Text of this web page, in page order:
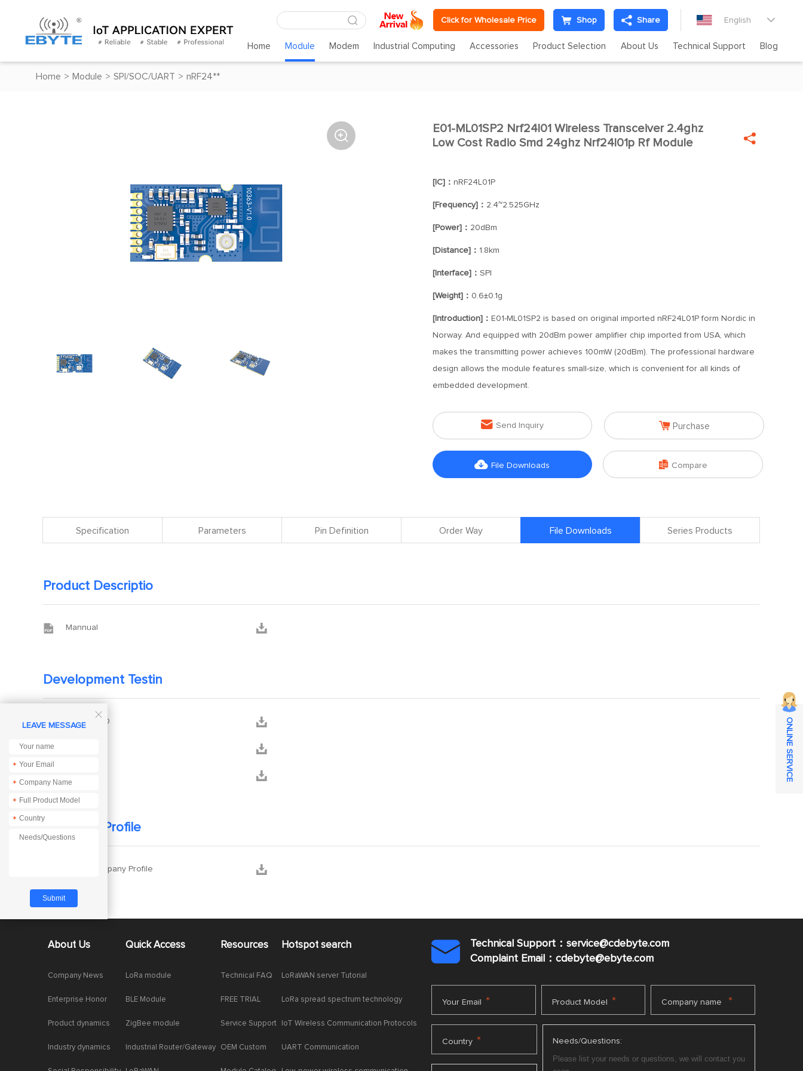
Click for Wholesale Price Shop Share English 
Home Module Modem Industrial Computing Accessories Product Selection About Us Technical Support Blog
Home > Module > SPI/SOC/UART > nRF24**
 
E01-ML01SP2 Nrf24l01 Wireless Transceiver 2.4ghz
Low Cost Radio Smd 24ghz Nrf24l01p Rf Module

[IC]： nRF24L01P
[Frequency]： 2.4~2.525GHz
[Power]： 20dBm
[Distance]： 1.8km
[Interface]： SPI
[Weight]： 0.6±0.1g
[Introduction]： E01-ML01SP2 is based on original imported nRF24L01P form Nordic in
Norway. And equipped with 20dBm power amplifier chip imported from USA, which
makes the transmitting power achieves 100mW (20dBm). The professional hardware
design allows the module features small-size, which is convenient for all kinds of
embedded development.
 Send Inquiry  Purchase
 File Downloads  Compare
Specification Parameters Pin Definition Order Way File Downloads Series Products
Product Descriptio
 Mannual 
Development Testin
 ACK_DEMO 
 

Company Profile
Ebyte Company Profile 
About Us
Company News
Enterprise Honor
Product dynamics
Industry dynamics
Quick Access
LoRa module
BLE Module
ZigBee module
Industrial Router/Gateway
Resources
Technical FAQ
FREE TRIAL
Service Support
OEM Custom
Hotspot search
LoRaWAN server Tutorial
LoRa spread spectrum technology
IoT Wireless Communication Protocols
UART Communication

Technical Support：service@cdebyte.com
Complaint Email：cdebyte@ebyte.com
Your Email * Product Model * Company name *
Country * Needs/Questions:

LEAVE MESSAGE
*
*
*
*
ONLINE SERVICE